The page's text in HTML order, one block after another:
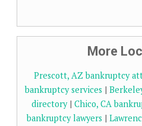
More
Prescott, AZ bankruptcy
bankruptcy services |
directory| Chico, CA
bankruptcy lawyers |